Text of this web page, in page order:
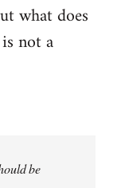
what does
not a
be